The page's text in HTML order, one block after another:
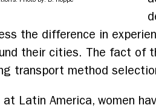
the difference in
their cities. The fact of
transport method
Latin America, women